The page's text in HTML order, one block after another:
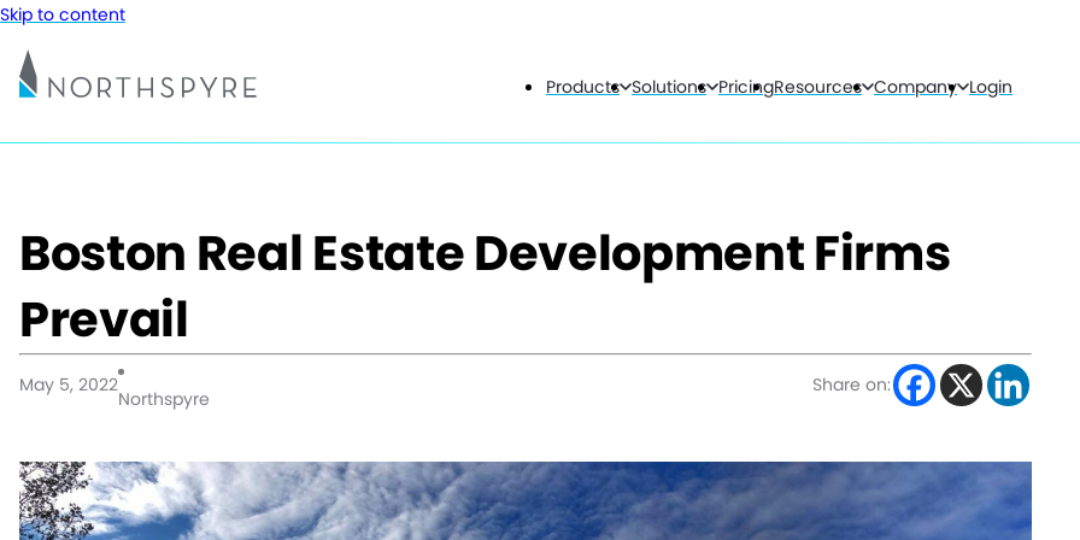
Skip to content
Products Solutions PricingResources Company Login
Boston Real Estate Development Firms
Prevail
May 5, 2022
Northspyre
Share on: